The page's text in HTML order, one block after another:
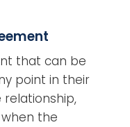
that can be
point in their
relationship,
the